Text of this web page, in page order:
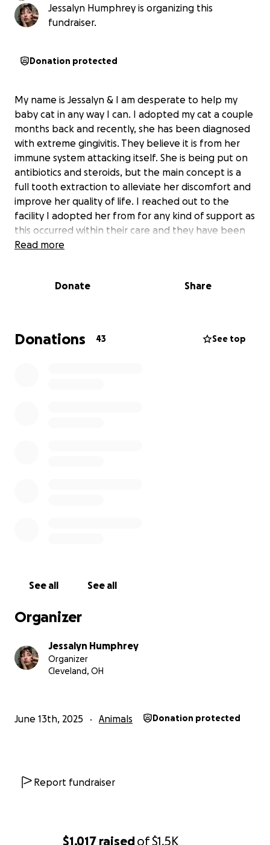
$1,017 raisedof$1.5K
Jessalyn Humphrey is organizing this
fundraiser.
Donation protected
My name is Jessalyn & I am desperate to help my
baby cat in any way I can. I adopted my cat a couple
months back and recently, she has been diagnosed
with extreme gingivitis. They believe it is from her
immune system attacking itself. She is being put on
antibiotics and steroids, but the main concept is a
full tooth extraction to alleviate her discomfort and
improve her quality of life. I reached out to the
facility I adopted her from for any kind of support as
this occurred within their care and they have been
unwilling & unkind during the entirety of this
we all know, pet care is extremely expensive
shared this at all.. thank you. And thank you for your
time. I appreciate you immensely.
Read more
Donate Share
Donations 43 See top
See all See all
Organizer
Jessalyn Humphrey
Organizer
Cleveland, OH
June 13th, 2025 Animals Donation protected
Report fundraiser